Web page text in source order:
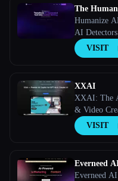
The
Humanize
AI Detectors
VISIT
XXAI
XXAI: The
& Video
VISIT
Everneed
Everneed